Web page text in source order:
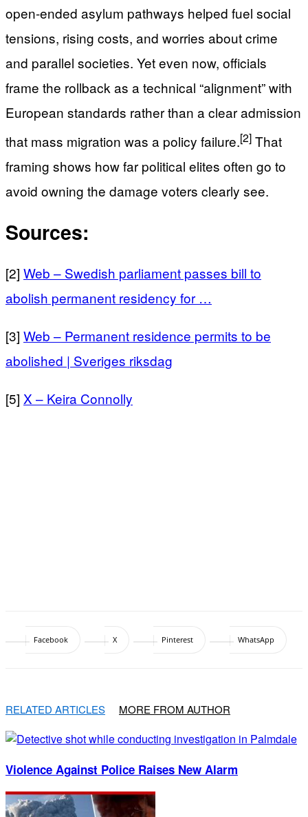
open-ended asylum pathways helped fuel social
tensions, rising costs, and worries about crime
and parallel societies. Yet even now, officials
frame the rollback as a technical “alignment” with
European standards rather than a clear admission
that mass migration was a policy failure.[2] That
framing shows how far political elites often go to
avoid owning the damage voters clearly see.
Sources:
[2] Web – Swedish parliament passes bill to
abolish permanent residency for …
[3] Web – Permanent residence permits to be
abolished | Sveriges riksdag
[5] X – Keira Connolly
Facebook X Pinterest WhatsApp
RELATED ARTICLES MORE FROM AUTHOR
Violence Against Police Raises New Alarm